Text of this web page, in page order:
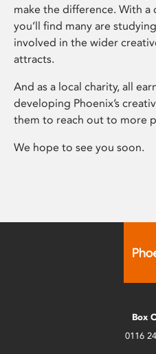
make the difference. With
you’ll find many are
involved in the wider
attracts.
And as a local charity, all
developing Phoenix’s
them to reach out to more
We hope to see you soon.
Box
0116